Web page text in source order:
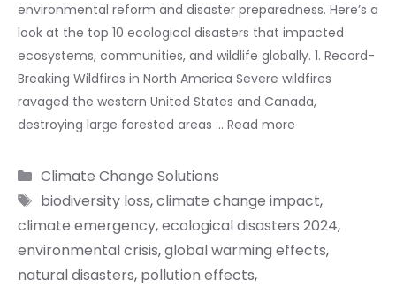
environmental reform and disaster preparedness. Here’s a
look at the top 10 ecological disasters that impacted
ecosystems, communities, and wildlife globally. 1. Record-
Breaking Wildfires in North America Severe wildfires
ravaged the western United States and Canada,
destroying large forested areas … Read more
Categories
Climate Change Solutions
Tags
biodiversity loss,climate change impact,
climate emergency,ecological disasters 2024,
environmental crisis,global warming effects,
natural disasters, pollution effects,